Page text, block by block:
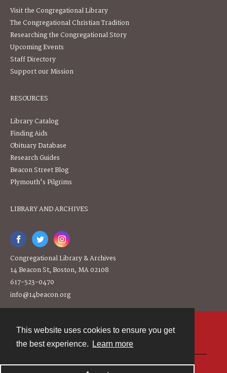
This website uses cookies to ensure you get
the best experience.
Learn more
Visit the Congregational Library
The Congregational Christian Tradition
Researching the Congregational Story
Upcoming Events
Staff Directory
Support our Mission
RESOURCES
Library Catalog
Finding Aids
Obituary Database
Research Guides
Beacon Street Blog
Plymouth's Pilgrims
LIBRARY AND ARCHIVES
Congregational Library & Archives
14 Beacon St, Boston, MA 02108
617-523-0470
info@14beacon.org